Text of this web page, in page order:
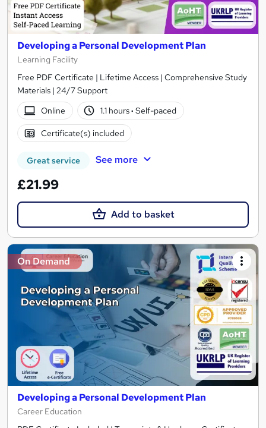
Developing a Personal Development Plan
Learning Facility
Free PDF Certificate | Lifetime Access | Comprehensive Study
Materials | 24/7 Support
Online
1.1 hours· Self-paced
Certificate(s) included
Great service See more
£21.99
Add to basket
On Demand
Developing a Personal Development Plan
Career Education